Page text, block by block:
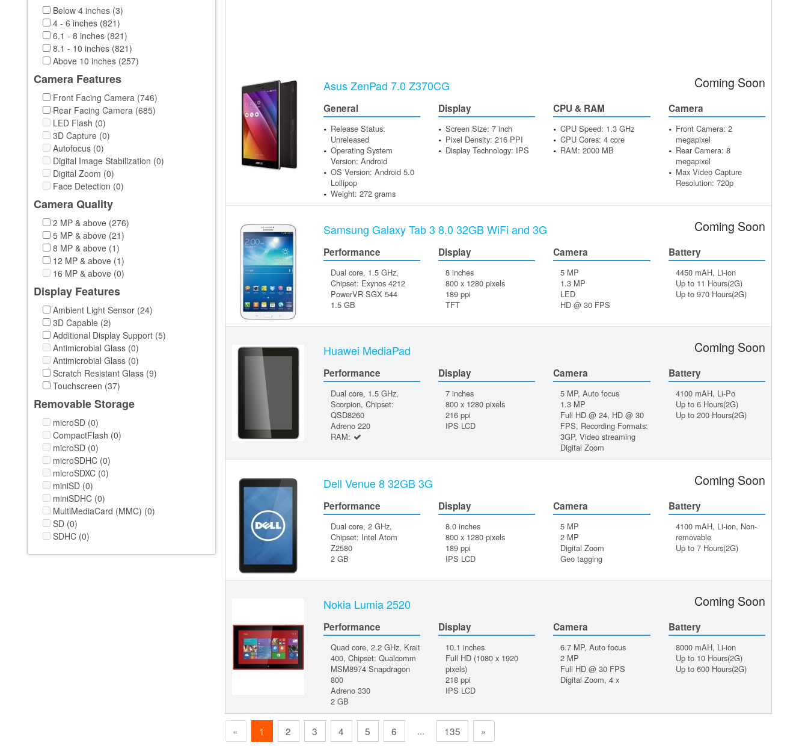
Below 4 inches (3)
4 - 6 inches (821)
6.1 - 8 inches (821)
8.1 - 10 inches (821)
Above 10 inches (257)
Camera Features
Front Facing Camera (746)
Rear Facing Camera (685)
LED Flash (0)
3D Capture (0)
Autofocus (0)
Digital Image Stabilization (0)
Digital Zoom (0)
Face Detection (0)
Camera Quality
2 MP & above (276)
5 MP & above (21)
8 MP & above (1)
12 MP & above (1)
16 MP & above (0)
Display Features
Ambient Light Sensor (24)
3D Capable (2)
Additional Display Support (5)
Antimicrobial Glass (0)
Antimicrobial Glass (0)
Scratch Resistant Glass (9)
Touchscreen (37)
Removable Storage
microSD (0)
CompactFlash (0)
microSD (0)
microSDHC (0)
microSDXC (0)
miniSD (0)
miniSDHC (0)
MultiMediaCard (MMC) (0)
SD (0)
SDHC (0)
Asus ZenPad 7.0 Z370CG Coming Soon
General
Release Status:
Unreleased
Operating System
Version: Android
OS Version: Android 5.0
Lollipop
Weight: 272 grams
Display
Screen Size: 7 inch
Pixel Density: 216 PPI
Display Technology: IPS
CPU & RAM
CPU Speed: 1.3 GHz
CPU Cores: 4 core
RAM: 2000 MB
Camera
Front Camera: 2
megapixel
Rear Camera: 8
megapixel
Max Video Capture
Resolution: 720p
Samsung Galaxy Tab 3 8.0 32GB WiFi and 3G Coming Soon
Performance
Dual core, 1.5 GHz,
Chipset: Exynos 4212
PowerVR SGX 544
1.5 GB
Display
8 inches
800 x 1280 pixels
189 ppi
TFT
Camera
5 MP
1.3 MP
LED
HD @ 30 FPS
Battery
4450 mAH, Li-ion
Up to 11 Hours(2G)
Up to 970 Hours(2G)
Huawei MediaPad Coming Soon
Performance
Dual core, 1.5 GHz,
Scorpion, Chipset:
QSD8260
Adreno 220
RAM:
Display
7 inches
800 x 1280 pixels
216 ppi
IPS LCD
Camera
5 MP, Auto focus
1.3 MP
Full HD @ 24, HD @ 30
FPS, Recording Formats:
3GP, Video streaming
Digital Zoom
Battery
4100 mAH, Li-Po
Up to 6 Hours(2G)
Up to 200 Hours(2G)
Dell Venue 8 32GB 3G Coming Soon
Performance
Dual core, 2 GHz,
Chipset: Intel Atom
Z2580
2 GB
Display
8.0 inches
800 x 1280 pixels
189 ppi
IPS LCD
Camera
5 MP
2 MP
Digital Zoom
Geo tagging
Battery
4100 mAH, Li-ion, Non-
removable
Up to 7 Hours(2G)
Nokia Lumia 2520 Coming Soon
Performance
Quad core, 2.2 GHz, Krait
400, Chipset: Qualcomm
MSM8974 Snapdragon
800
Adreno 330
2 GB
Display
10.1 inches
Full HD (1080 x 1920
pixels)
218 ppi
IPS LCD
Camera
6.7 MP, Auto focus
2 MP
Full HD @ 30 FPS
Digital Zoom, 4 x
Battery
8000 mAH, Li-ion
Up to 10 Hours(2G)
Up to 600 Hours(2G)
« 1 2 3 4 5 6 ... 135 »